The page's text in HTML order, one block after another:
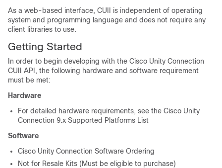
As a web-based interface, CUII is independent of operating
system and programming language and does not require any
client libraries to use.
Getting Started
In order to begin developing with the Cisco Unity Connection
CUII API, the following hardware and software requirement
must be met:
Hardware
For detailed hardware requirements, see the Cisco Unity
Connection 9.x Supported Platforms List
Software
Cisco Unity Connection Software Ordering
Not for Resale Kits (Must be eligible to purchase)